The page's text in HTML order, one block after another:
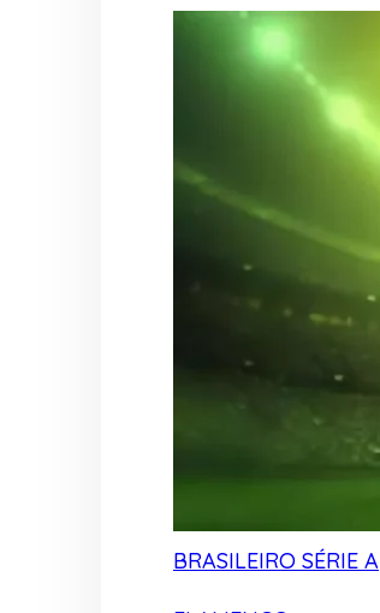
BRASILEIRO SÉRIE A